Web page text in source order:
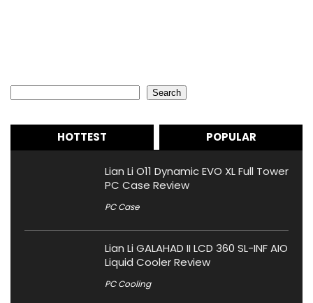
Search
HOTTEST POPULAR
Lian Li O11 Dynamic EVO XL Full Tower
PC Case Review
PC Case
Lian Li GALAHAD II LCD 360 SL-INF AIO
Liquid Cooler Review
PC Cooling